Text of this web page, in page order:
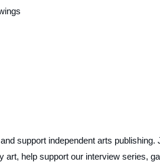
support independent arts publishing.
art, help support our interview series,